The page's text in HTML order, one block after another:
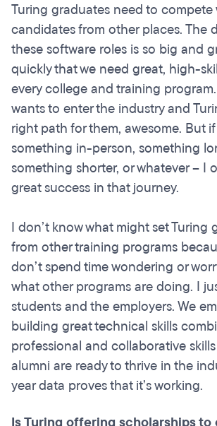
Turing graduates need to compete
candidates from other places. The
these software roles is so big and
quickly that we need great, high-
every college and training
wants to enter the industry and
right path for them, awesome. But
something in-person, something
something shorter, or whatever – I
great success in that journey.
I don’t know what might set Turing
from other training programs
don’t spend time wondering or
what other programs are doing. I
students and the employers. We
building great technical skills
professional and collaborative
alumni are ready to thrive in the
year data proves that it’s working.